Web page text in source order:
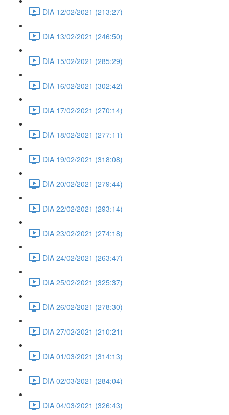
DIA 12/02/2021 (213:27)
DIA 13/02/2021 (246:50)
DIA 15/02/2021 (285:29)
DIA 16/02/2021 (302:42)
DIA 17/02/2021 (270:14)
DIA 18/02/2021 (277:11)
DIA 19/02/2021 (318:08)
DIA 20/02/2021 (279:44)
DIA 22/02/2021 (293:14)
DIA 23/02/2021 (274:18)
DIA 24/02/2021 (263:47)
DIA 25/02/2021 (325:37)
DIA 26/02/2021 (278:30)
DIA 27/02/2021 (210:21)
DIA 01/03/2021 (314:13)
DIA 02/03/2021 (284:04)
DIA 04/03/2021 (326:43)